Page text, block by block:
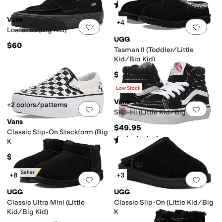
Rated5 starsout of 5
Add to favorites.0 people have
Vans
Loafer 53 (Big Kid)
$60
Add
+4
UGG
Tasman II (Toddler/Little
Kid/Big Kid)
$89.95
Rated5starsout of 5
(1806)
Add to favorites.0 people have
+2 colors/patterns
Vans
Classic Slip-On Stackform (Big
Kid)
$60
Add
Low Stock
Vans
SK8-Hi (Little Kid/Big Kid)
$49.95
Rated 5 starsout of 5
(32)
Best Seller
Add to favorites.0 people have
+8
UGG
Classic Ultra Mini (Little
Kid/Big Kid)
Add
+3
UGG
Classic Slip-On (Little Kid/Big
Kid)